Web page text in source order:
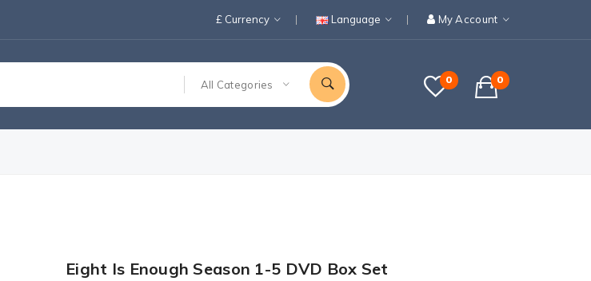
£ Currency Language My Account
0 0
All Categories
Eight Is Enough Season 1-5 DVD Box Set